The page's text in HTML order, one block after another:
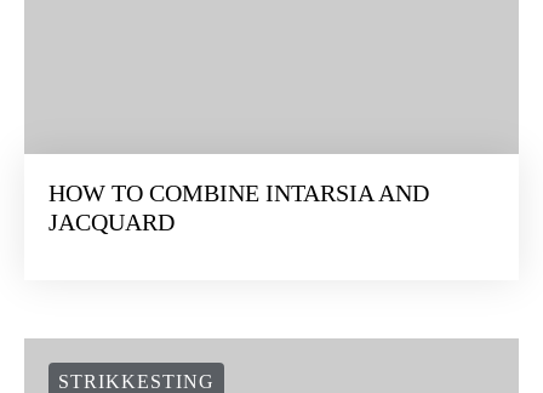
HOW TO COMBINE INTARSIA AND
JACQUARD
STRIKKESTING